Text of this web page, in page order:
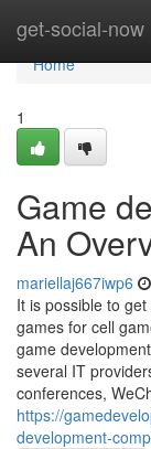
get-social-now
Home
Home
1
Game
An
mariellaj667iwp6
It is possible to
games for cell
game
several IT
conferences,
https://
development-